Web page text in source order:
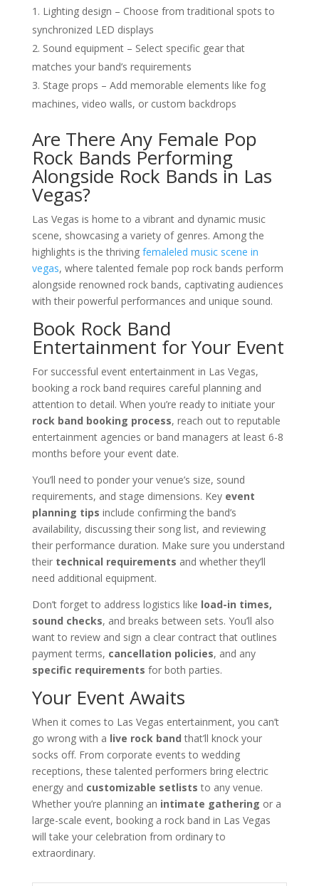
Lighting design – Choose from traditional spots to
synchronized LED displays
Sound equipment – Select specific gear that
matches your band’s requirements
Stage props – Add memorable elements like fog
machines, video walls, or custom backdrops
Are There Any Female Pop
Rock Bands Performing
Alongside Rock Bands in Las
Vegas?
Las Vegas is home to a vibrant and dynamic music
scene, showcasing a variety of genres. Among the
highlights is the thriving femaleled music scene in
vegas, where talented female pop rock bands perform
alongside renowned rock bands, captivating audiences
with their powerful performances and unique sound.
Book Rock Band
Entertainment for Your Event
For successful event entertainment in Las Vegas,
booking a rock band requires careful planning and
attention to detail. When you’re ready to initiate your
rock band booking process, reach out to reputable
entertainment agencies or band managers at least 6-8
months before your event date.
You’ll need to ponder your venue’s size, sound
requirements, and stage dimensions. Key event
planning tips include confirming the band’s
availability, discussing their song list, and reviewing
their performance duration. Make sure you understand
their technical requirements and whether they’ll
need additional equipment.
Don’t forget to address logistics like load-in times,
sound checks, and breaks between sets. You’ll also
want to review and sign a clear contract that outlines
payment terms, cancellation policies, and any
specific requirements for both parties.
Your Event Awaits
When it comes to Las Vegas entertainment, you can’t
go wrong with a live rock band that’ll knock your
socks off. From corporate events to wedding
receptions, these talented performers bring electric
energy and customizable setlists to any venue.
Whether you’re planning an intimate gathering or a
large-scale event, booking a rock band in Las Vegas
will take your celebration from ordinary to
extraordinary.